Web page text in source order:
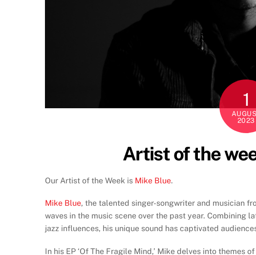
1
2023
Artist of the
Our Artist of the Week is Mike Blue.
Mike Blue, the talented singer-songwriter and musician
waves in the music scene over the past year. Combining
jazz influences, his unique sound has captivated
In his EP ‘Of The Fragile Mind,’ Mike delves into themes